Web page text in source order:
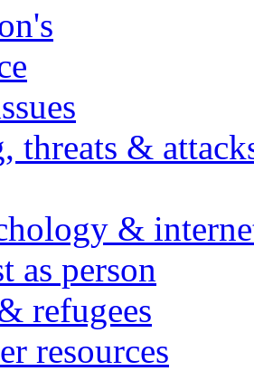
threats &
&
as person
refugees
resources